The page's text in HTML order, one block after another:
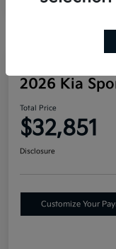
2026 Kia
Total Price
$32,851
Disclosure
Customize Your